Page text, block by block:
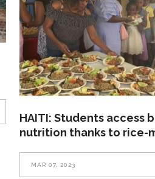
HAITI: Students access
nutrition thanks to rice-
MAR 07, 2023